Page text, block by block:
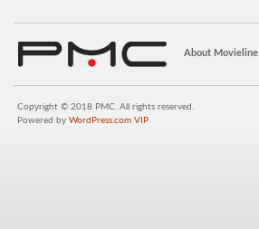
About Movieline
Copyright © 2018 PMC. All rights reserved.
Powered by WordPress.com VIP